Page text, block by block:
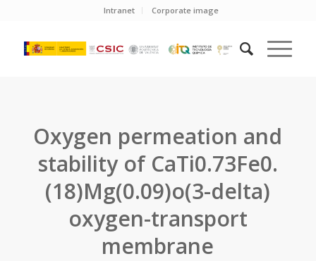
Intranet Corporate image
Oxygen permeation and
stability of CaTi0.73Fe0.
(18)Mg(0.09)o(3-delta)
oxygen-transport
membrane